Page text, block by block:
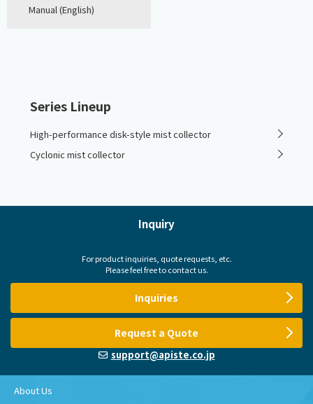
Manual (English)
Series Lineup
High-performance disk-style mist collector
Cyclonic mist collector
Inquiry
For product inquiries, quote requests, etc.
Please feel free to contact us.
Inquiries
Request a Quote
support@apiste.co.jp
About Us